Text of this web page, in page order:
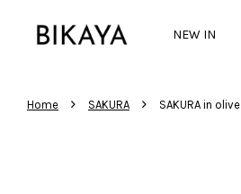
NEW IN
Home › SAKURA › SAKURA in olive